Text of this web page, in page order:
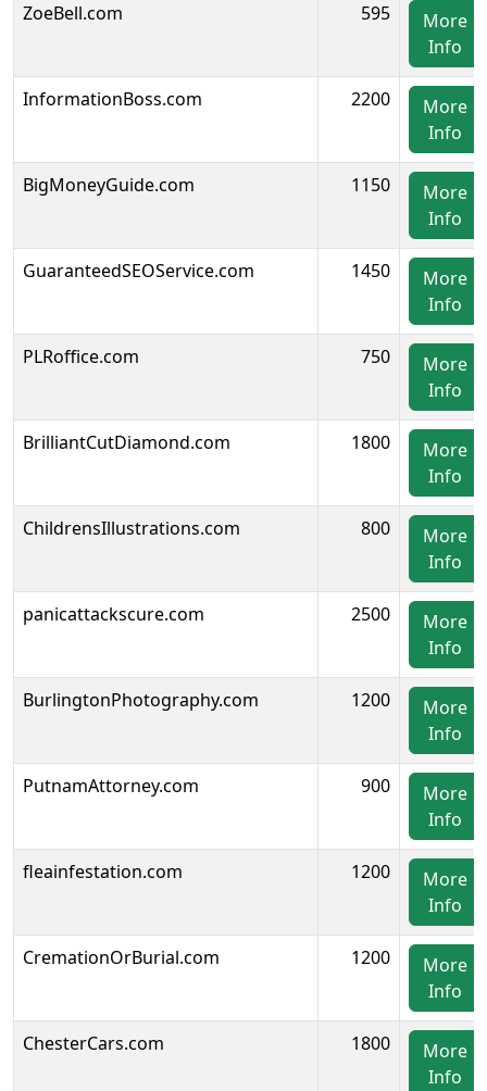
ZoeBell.com 595
More
Info
InformationBoss.com 2200
More
Info
BigMoneyGuide.com 1150
More
Info
GuaranteedSEOService.com 1450
More
Info
PLRoffice.com 750
More
Info
BrilliantCutDiamond.com 1800
More
Info
ChildrensIllustrations.com 800
More
Info
panicattackscure.com 2500
More
Info
BurlingtonPhotography.com 1200
More
Info
PutnamAttorney.com 900
More
Info
fleainfestation.com 1200
More
Info
CremationOrBurial.com 1200
More
Info
ChesterCars.com 1800
More
Info